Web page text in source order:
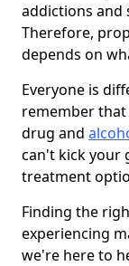
addictions and
Therefore,
depends on
Everyone is
remember
drug and
can't kick your
treatment
Finding the
experiencing
we're here to